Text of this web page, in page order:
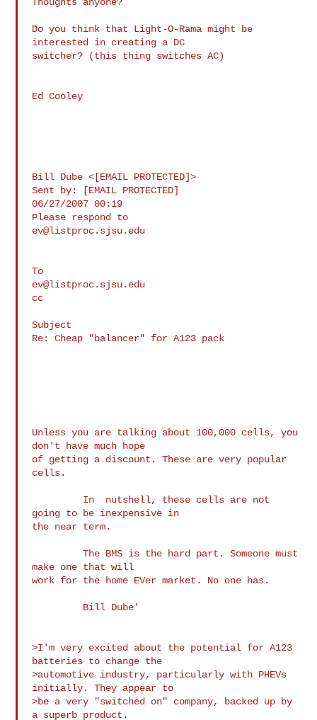
Do you think that Light-O-Rama might be
interested in creating a DC
switcher? (this thing switches AC)
Ed Cooley
Bill Dube <[EMAIL PROTECTED]>
Sent by: [EMAIL PROTECTED]
06/27/2007 00:19
ev@listproc.sjsu.edu
ev@listproc.sjsu.edu
cc
Subject
Re: Cheap "balancer" for A123 pack
Unless you are talking about 100,000 cells, you
don't have much hope
of getting a discount. These are very popular
cells.
going to be inexpensive in
the near term.
         The BMS is the hard part. Someone must
make one that will
work for the home EVer market. No one has.
>I'm very excited about the potential for A123
batteries to change the
>automotive industry, particularly with PHEVs
initially. They appear to
>be a very "switched on" company, backed up by
a superb product.